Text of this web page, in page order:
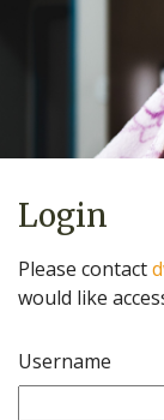
Login
Please contact
would like
Username